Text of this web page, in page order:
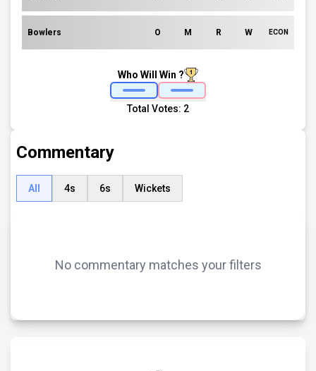
Bowlers O M R W ECON
Who Will Win ?
Total Votes: 2
Commentary
All 4s 6s Wickets
No commentary matches your filters